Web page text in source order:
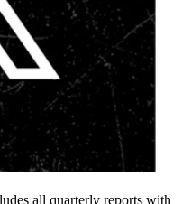
all quarterly reports with